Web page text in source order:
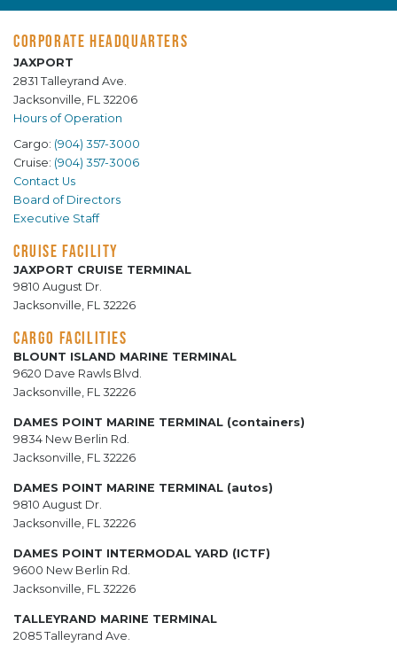
CORPORATE HEADQUARTERS
JAXPORT
2831 Talleyrand Ave.
Jacksonville, FL 32206
Hours of Operation
Cargo: (904) 357-3000
Cruise: (904) 357-3006
Contact Us
Board of Directors
Executive Staff
CRUISE FACILITY
JAXPORT CRUISE TERMINAL
9810 August Dr.
Jacksonville, FL 32226
CARGO FACILITIES
BLOUNT ISLAND MARINE TERMINAL
9620 Dave Rawls Blvd.
Jacksonville, FL 32226
DAMES POINT MARINE TERMINAL (containers)
9834 New Berlin Rd.
Jacksonville, FL 32226
DAMES POINT MARINE TERMINAL (autos)
9810 August Dr.
Jacksonville, FL 32226
DAMES POINT INTERMODAL YARD (ICTF)
9600 New Berlin Rd.
Jacksonville, FL 32226
TALLEYRAND MARINE TERMINAL
2085 Talleyrand Ave.